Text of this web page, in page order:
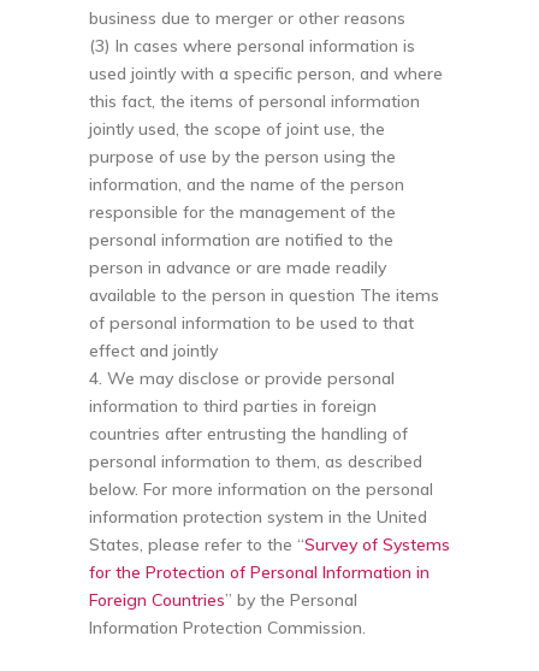
business due to merger or other reasons
(3) In cases where personal information is
used jointly with a specific person, and where
this fact, the items of personal information
jointly used, the scope of joint use, the
purpose of use by the person using the
information, and the name of the person
responsible for the management of the
personal information are notified to the
person in advance or are made readily
available to the person in question The items
of personal information to be used to that
effect and jointly
4. We may disclose or provide personal
information to third parties in foreign
countries after entrusting the handling of
personal information to them, as described
below. For more information on the personal
information protection system in the United
States, please refer to the “Survey of Systems
for the Protection of Personal Information in
Foreign Countries” by the Personal
Information Protection Commission.